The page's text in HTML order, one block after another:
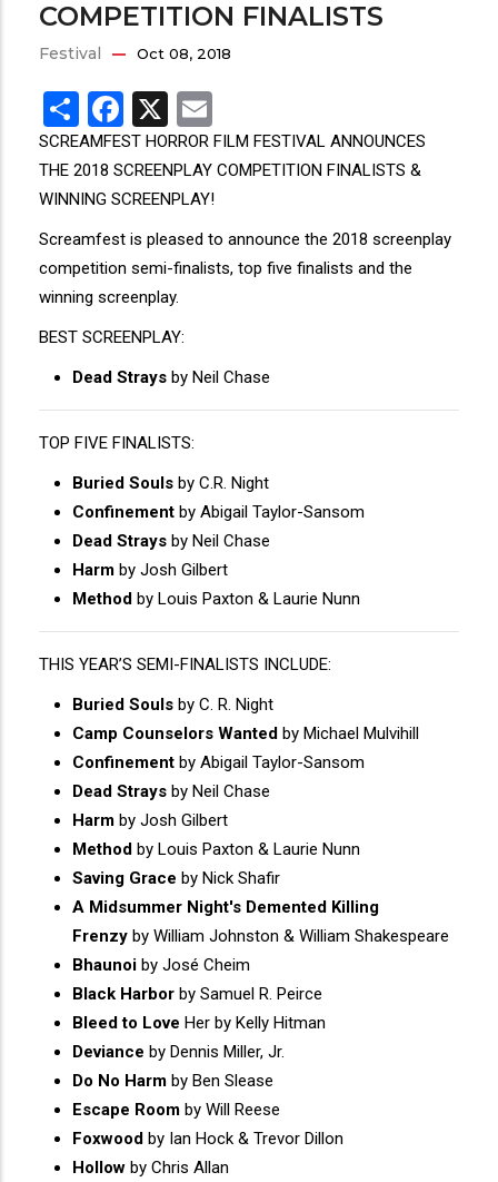
COMPETITION FINALISTS
Festival Oct 08, 2018
ShareFacebook
X
SCREAMFEST HORROR FILM FESTIVAL ANNOUNCES
THE 2018 SCREENPLAY COMPETITION FINALISTS &
WINNING SCREENPLAY!
Screamfest is pleased to announce the 2018 screenplay
competition semi-finalists, top five finalists and the
winning screenplay.
BEST SCREENPLAY:
Dead Strays by Neil Chase
TOP FIVE FINALISTS:
Buried Souls by C.R. Night
Confinement by Abigail Taylor-Sansom
Dead Strays by Neil Chase
Harm by Josh Gilbert
Method by Louis Paxton & Laurie Nunn
THIS YEAR’S SEMI-FINALISTS INCLUDE:
Buried Souls by C. R. Night
Camp Counselors Wanted by Michael Mulvihill
Confinement by Abigail Taylor-Sansom
Dead Strays by Neil Chase
Harm by Josh Gilbert
Method by Louis Paxton & Laurie Nunn
Saving Grace by Nick Shafir
A Midsummer Night's Demented Killing
Frenzy by William Johnston & William Shakespeare
Bhaunoi by José Cheim
Black Harbor by Samuel R. Peirce
Bleed to Love Her by Kelly Hitman
Deviance by Dennis Miller, Jr.
Do No Harm by Ben Slease
Escape Room by Will Reese
Foxwood by Ian Hock & Trevor Dillon
Hollow by Chris Allan